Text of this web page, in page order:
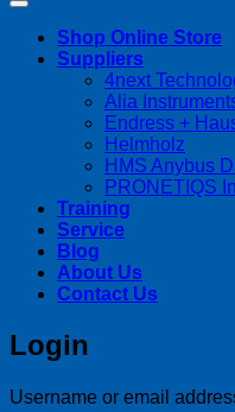
Shop Online Store
Suppliers
4next
Alia
Endress +
Helmholz
HMS Anybus
PRONETIQS
Training
Service
Blog
About Us
Contact Us
Login
Username or email